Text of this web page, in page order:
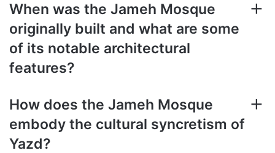
When was the Jameh Mosque
originally built and what are some
of its notable architectural
features?
How does the Jameh Mosque
embody the cultural syncretism of
Yazd?